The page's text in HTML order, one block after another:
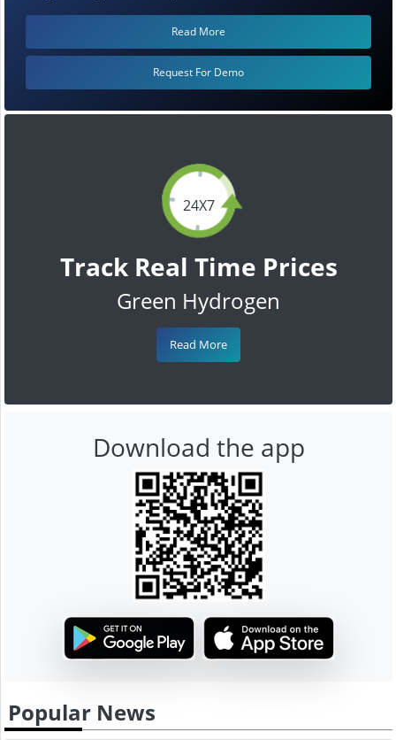
24X7
Track Real Time Prices
Green Hydrogen
Read More
Read More
Request For Demo
Download the app
Popular News